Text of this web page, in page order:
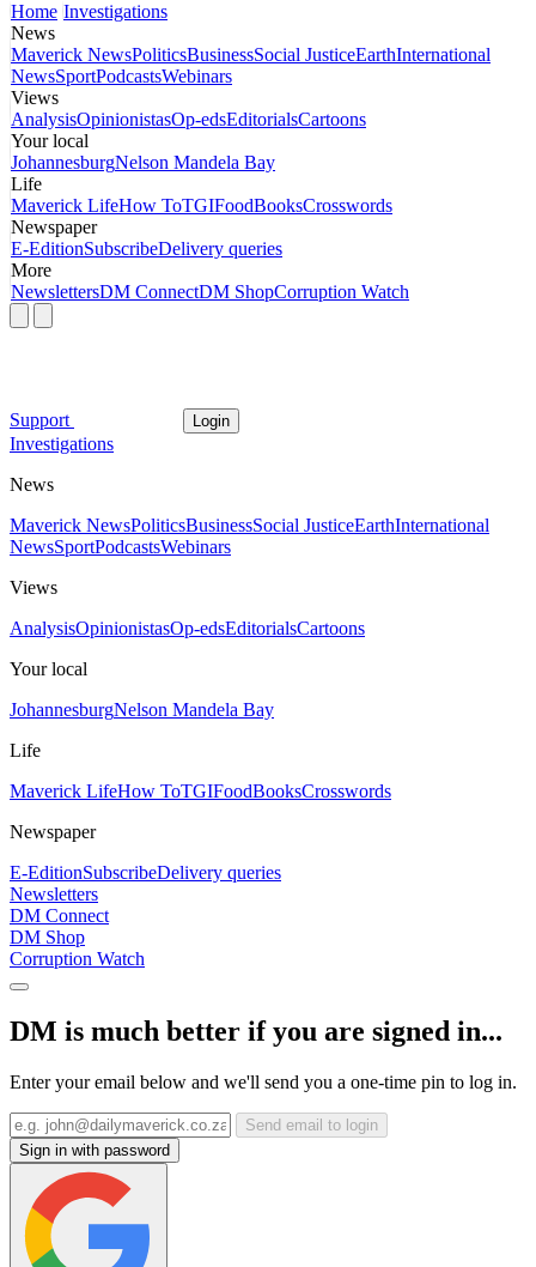
Home Investigations
News
Maverick NewsPoliticsBusinessSocial JusticeEarthInternational
NewsSportPodcastsWebinars
Views
AnalysisOpinionistasOp-edsEditorialsCartoons
Your local
JohannesburgNelson Mandela Bay
Life
Maverick LifeHow ToTGIFoodBooksCrosswords
Newspaper
E-EditionSubscribeDelivery queries
More
NewslettersDM ConnectDM ShopCorruption Watch
Support Login
Investigations
News
Maverick NewsPoliticsBusinessSocial JusticeEarthInternational
NewsSportPodcastsWebinars
Views
AnalysisOpinionistasOp-edsEditorialsCartoons
Your local
JohannesburgNelson Mandela Bay
Life
Maverick LifeHow ToTGIFoodBooksCrosswords
Newspaper
E-EditionSubscribeDelivery queries
Newsletters
DM Connect
DM Shop
Corruption Watch
DM is much better if you are signed in...
Enter your email below and we'll send you a one-time pin to log in.
Send email to login
Sign in with password